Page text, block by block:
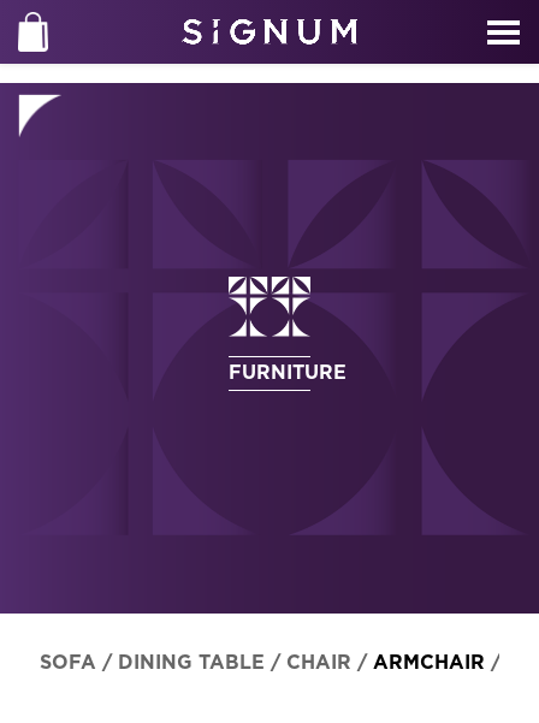
FURNITURE
SOFA / DINING TABLE / CHAIR / ARMCHAIR /